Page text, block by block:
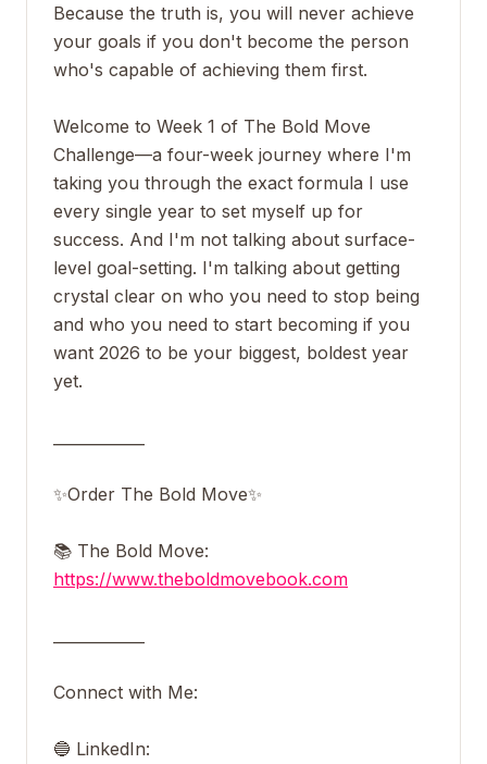
Because the truth is, you will never achieve
your goals if you don't become the person
who's capable of achieving them first.
Welcome to Week 1 of The Bold Move
Challenge—a four-week journey where I'm
taking you through the exact formula I use
every single year to set myself up for
success. And I'm not talking about surface-
level goal-setting. I'm talking about getting
crystal clear on who you need to stop being
and who you need to start becoming if you
want 2026 to be your biggest, boldest year
yet.
✨Order The Bold Move✨
📚 The Bold Move:
https://www.theboldmovebook.com
Connect with Me:
🔵 LinkedIn: